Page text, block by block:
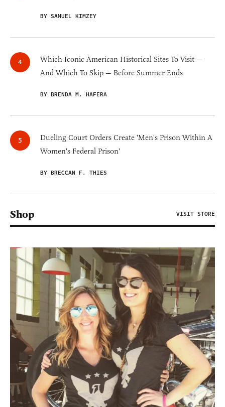
BY SAMUEL KIMZEY
Which Iconic American Historical Sites To Visit —
And Which To Skip — Before Summer Ends
BY BRENDA M. HAFERA
Dueling Court Orders Create 'Men's Prison Within A
Women's Federal Prison'
BY BRECCAN F. THIES
Shop VISIT STORE